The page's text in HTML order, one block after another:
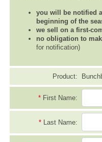
you will be notified
beginning of the
we sell on a first-
no obligation to
for notification)
Product:
* First Name:
* Last Name: